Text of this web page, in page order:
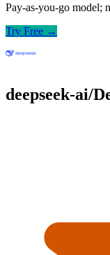
Pay-as-you-go model;
Try Free →
deepseek-ai/